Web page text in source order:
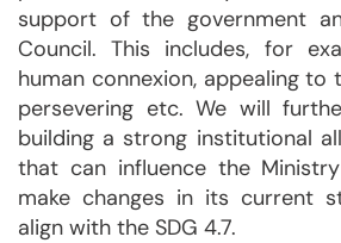
support of the government
Council. This includes, for
human connexion, appealing
persevering etc. We will
building a strong institutional
that can influence the
make changes in its current
align with the SDG 4.7.